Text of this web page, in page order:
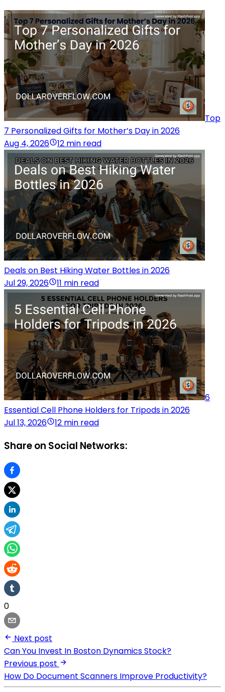
Top
7 Personalized Gifts for Mother’s Day in 2026
Aug 4, 2026
12 min read
Deals on Best Hiking Water Bottles in 2026
Jul 29, 2026
11 min read
6
Essential Cell Phone Holders for Tripods in 2026
Jul 13, 2026
12 min read
Share on Social Networks:
0
Next post
Can You Invest In Boston Dynamics Stock?
Previous post
How Do Document Scanners Improve Productivity?